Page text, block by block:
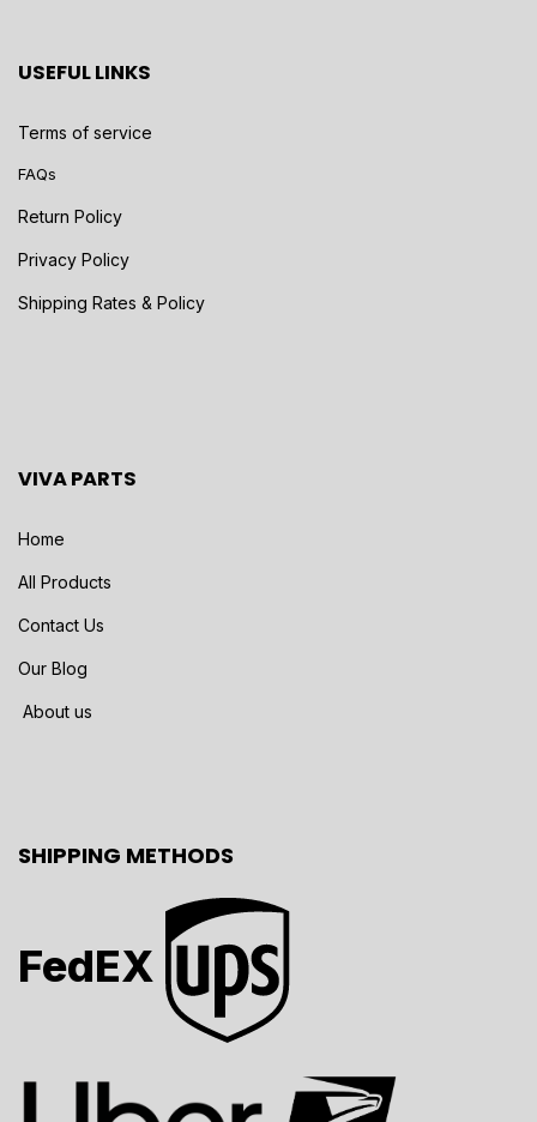
USEFUL LINKS
Terms of service
FAQs
Return Policy
Privacy Policy
Shipping Rates & Policy
VIVA PARTS
Home
All Products
Contact Us
Our Blog
About us
SHIPPING METHODS
FedEX